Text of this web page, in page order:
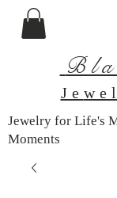
Je
Jewelry for Life's
Moments